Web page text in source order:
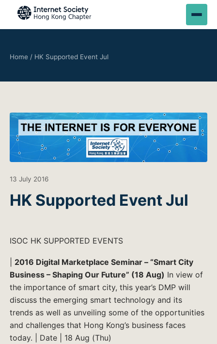
Home / HK Supported Event Jul
13 July 2016
HK Supported Event Jul
ISOC HK SUPPORTED EVENTS
2016 Digital Marketplace Seminar – “Smart City
Business – Shaping Our Future” (18 Aug) In view of
the importance of smart city, this year’s DMP will
discuss the emerging smart technology and its
trends as well as unveiling some of the opportunities
and challenges that Hong Kong’s business faces
today. | Date | 18 Aug (Thu)